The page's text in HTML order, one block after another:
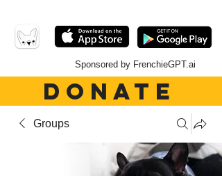
Sponsored by FrenchieGPT.ai
DONATE
Groups